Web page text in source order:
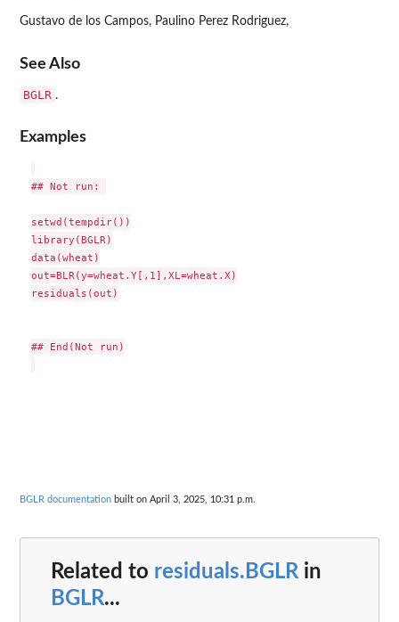
Gustavo de los Campos, Paulino Perez Rodriguez,
See Also
BGLR .
Examples
## Not run:
setwd(tempdir())
library(BGLR)
data(wheat)
out=BLR(y=wheat.Y[,1],XL=wheat.X)
residuals(out)
## End(Not run)
BGLR documentation built on April 3, 2025, 10:31 p.m.
Related to residuals.BGLRin
BGLR...